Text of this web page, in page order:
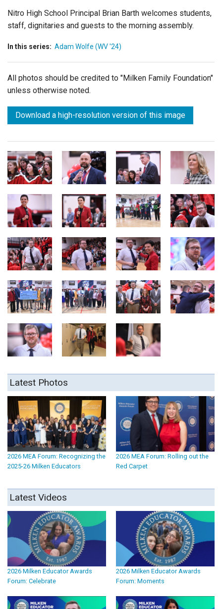
Nitro High School Principal Brian Barth welcomes students,
staff, dignitaries and guests to the morning assembly.
In this series: Adam Wolfe (WV '24)
All photos should be credited to "Milken Family Foundation"
unless otherwise noted.
Download a high-resolution version of this image
Latest Photos
2026 MEA Forum: Recognizing the
2025-26 Milken Educators
2026 MEA Forum: Rolling out the
Red Carpet
Latest Videos
2026 Milken Educator Awards
Forum: Celebrate
2026 Milken Educator Awards
Forum: Moments